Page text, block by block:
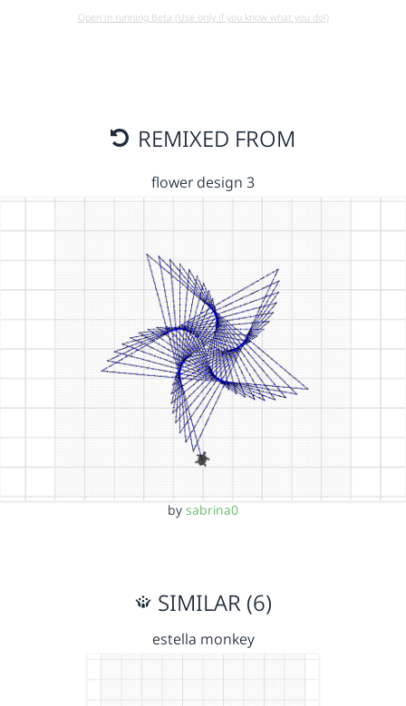
Open in running Beta (Use only if you know what you do!)
REMIXED FROM
flower design 3
by sabrina0
SIMILAR (6)
estella monkey